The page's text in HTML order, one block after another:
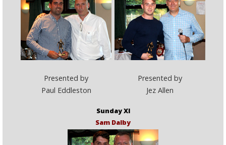
Presented by
Paul Eddleston
Presented by
Jez Allen
Sunday XI
Sam Dalby